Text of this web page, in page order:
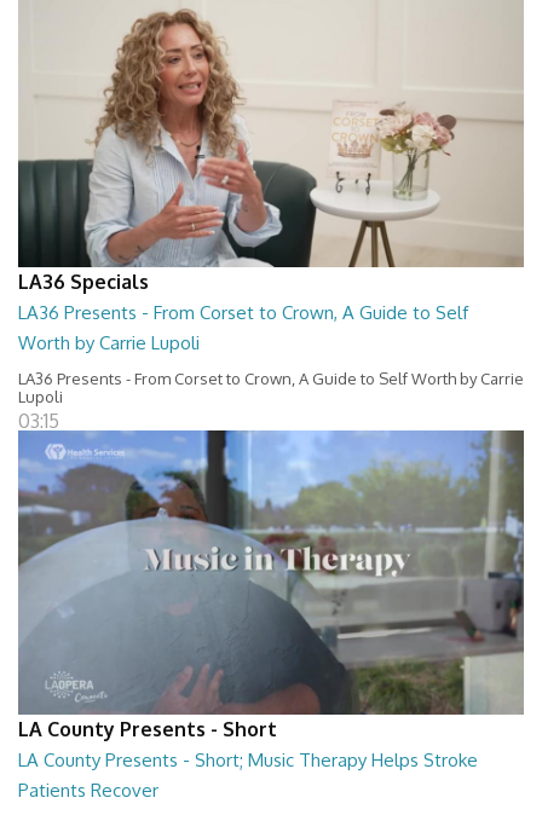
LA36 Specials
LA36 Presents - From Corset to Crown, A Guide to Self
Worth by Carrie Lupoli
LA36 Presents - From Corset to Crown, A Guide to Self Worth by Carrie
Lupoli
03:15
LA County Presents - Short
LA County Presents - Short; Music Therapy Helps Stroke
Patients Recover